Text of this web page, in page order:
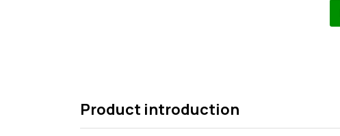
Product introduction